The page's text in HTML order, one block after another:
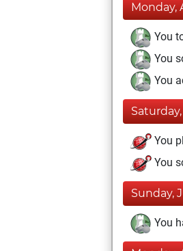
Monday,
You
You
You
You
You
Sunday,
You